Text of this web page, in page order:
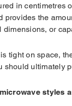
in centimetres
provides the
dimensions, or
tight on space,
should ultimately
styles